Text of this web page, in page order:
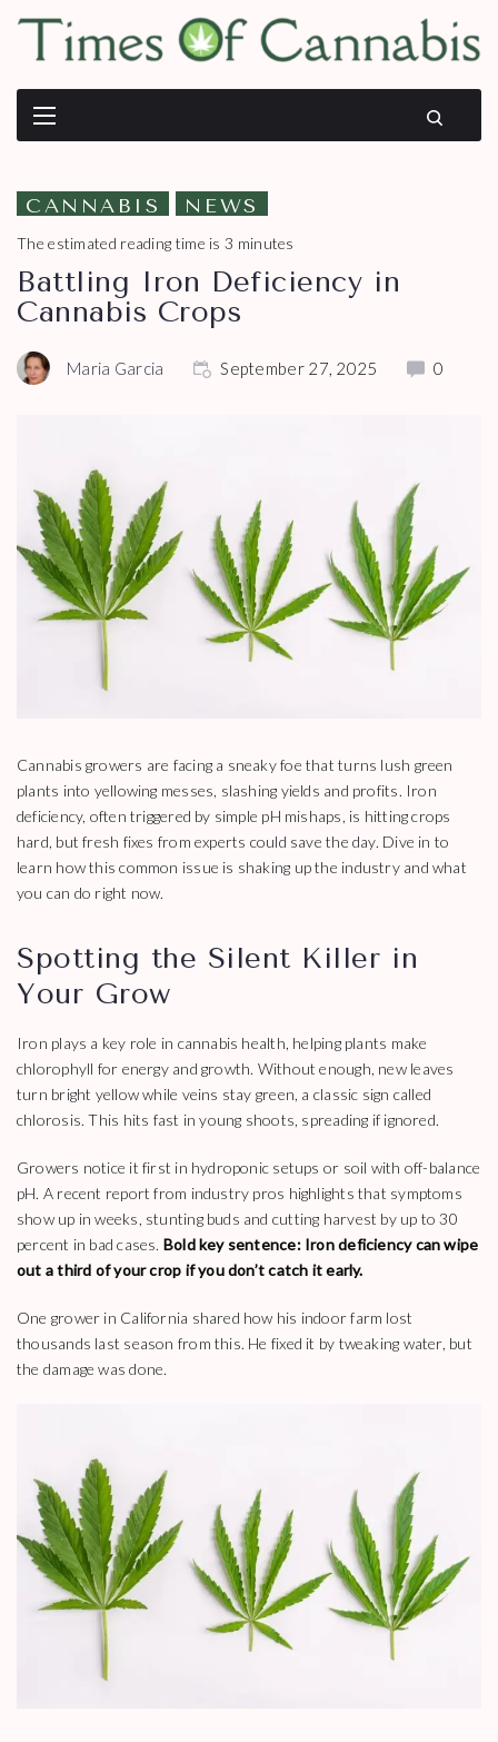
CANNABIS NEWS
The estimated reading time is 3 minutes
Battling Iron Deficiency in
Cannabis Crops
Maria Garcia September 27, 2025 0
Cannabis growers are facing a sneaky foe that turns lush green
plants into yellowing messes, slashing yields and profits. Iron
deficiency, often triggered by simple pH mishaps, is hitting crops
hard, but fresh fixes from experts could save the day. Dive in to
learn how this common issue is shaking up the industry and what
you can do right now.
Spotting the Silent Killer in
Your Grow
Iron plays a key role in cannabis health, helping plants make
chlorophyll for energy and growth. Without enough, new leaves
turn bright yellow while veins stay green, a classic sign called
chlorosis. This hits fast in young shoots, spreading if ignored.
Growers notice it first in hydroponic setups or soil with off-balance
pH. A recent report from industry pros highlights that symptoms
show up in weeks, stunting buds and cutting harvest by up to 30
percent in bad cases. Bold key sentence: Iron deficiency can wipe
out a third of your crop if you don’t catch it early.
One grower in California shared how his indoor farm lost
thousands last season from this. He fixed it by tweaking water, but
the damage was done.